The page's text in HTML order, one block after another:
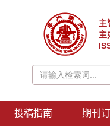
主
主
投稿指南 期刊